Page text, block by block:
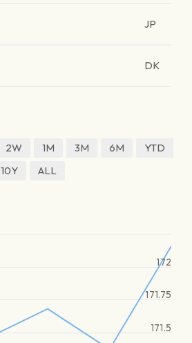
JP
DK
2W 1M 3M 6M
YTD
10Y ALL
171.5
171.75
172